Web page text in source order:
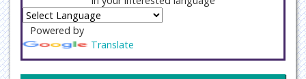
Powered by
Translate